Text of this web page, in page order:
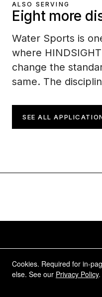
ALSO SERVING
Eight more
Water Sports is
where
change the
same. The
SEE ALL
Complete
Cookies. Required for in-
else. See our Privacy Policy.